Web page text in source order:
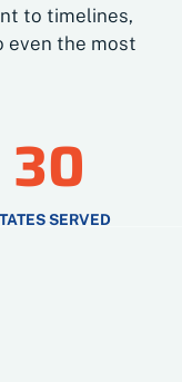
to timelines,
even the most
30
SERVED